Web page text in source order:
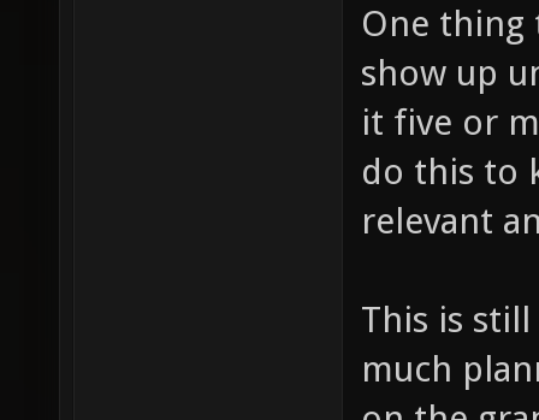
One thing
show up
it five or
do this to
relevant
This is
much